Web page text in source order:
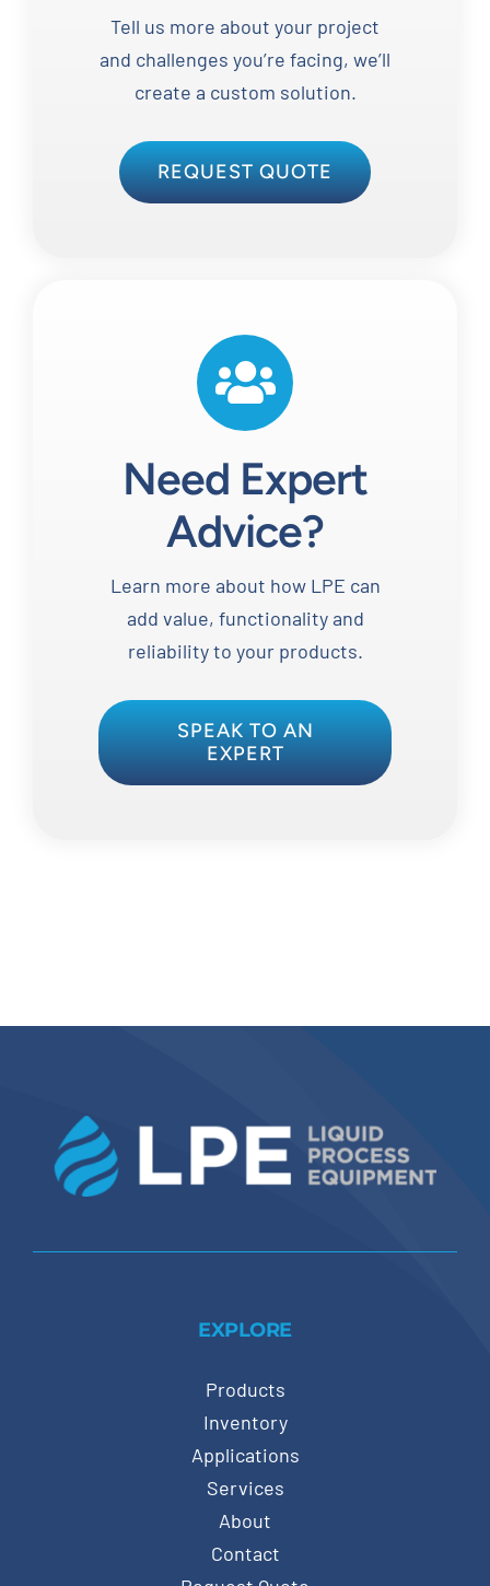
Tell us more about your project
and challenges you’re facing, we’ll
create a custom solution.
REQUEST QUOTE
Need Expert
Advice?
Learn more about how LPE can
add value, functionality and
reliability to your products.
SPEAK TO AN
EXPERT
EXPLORE
Products
Inventory
Applications
Services
About
Contact